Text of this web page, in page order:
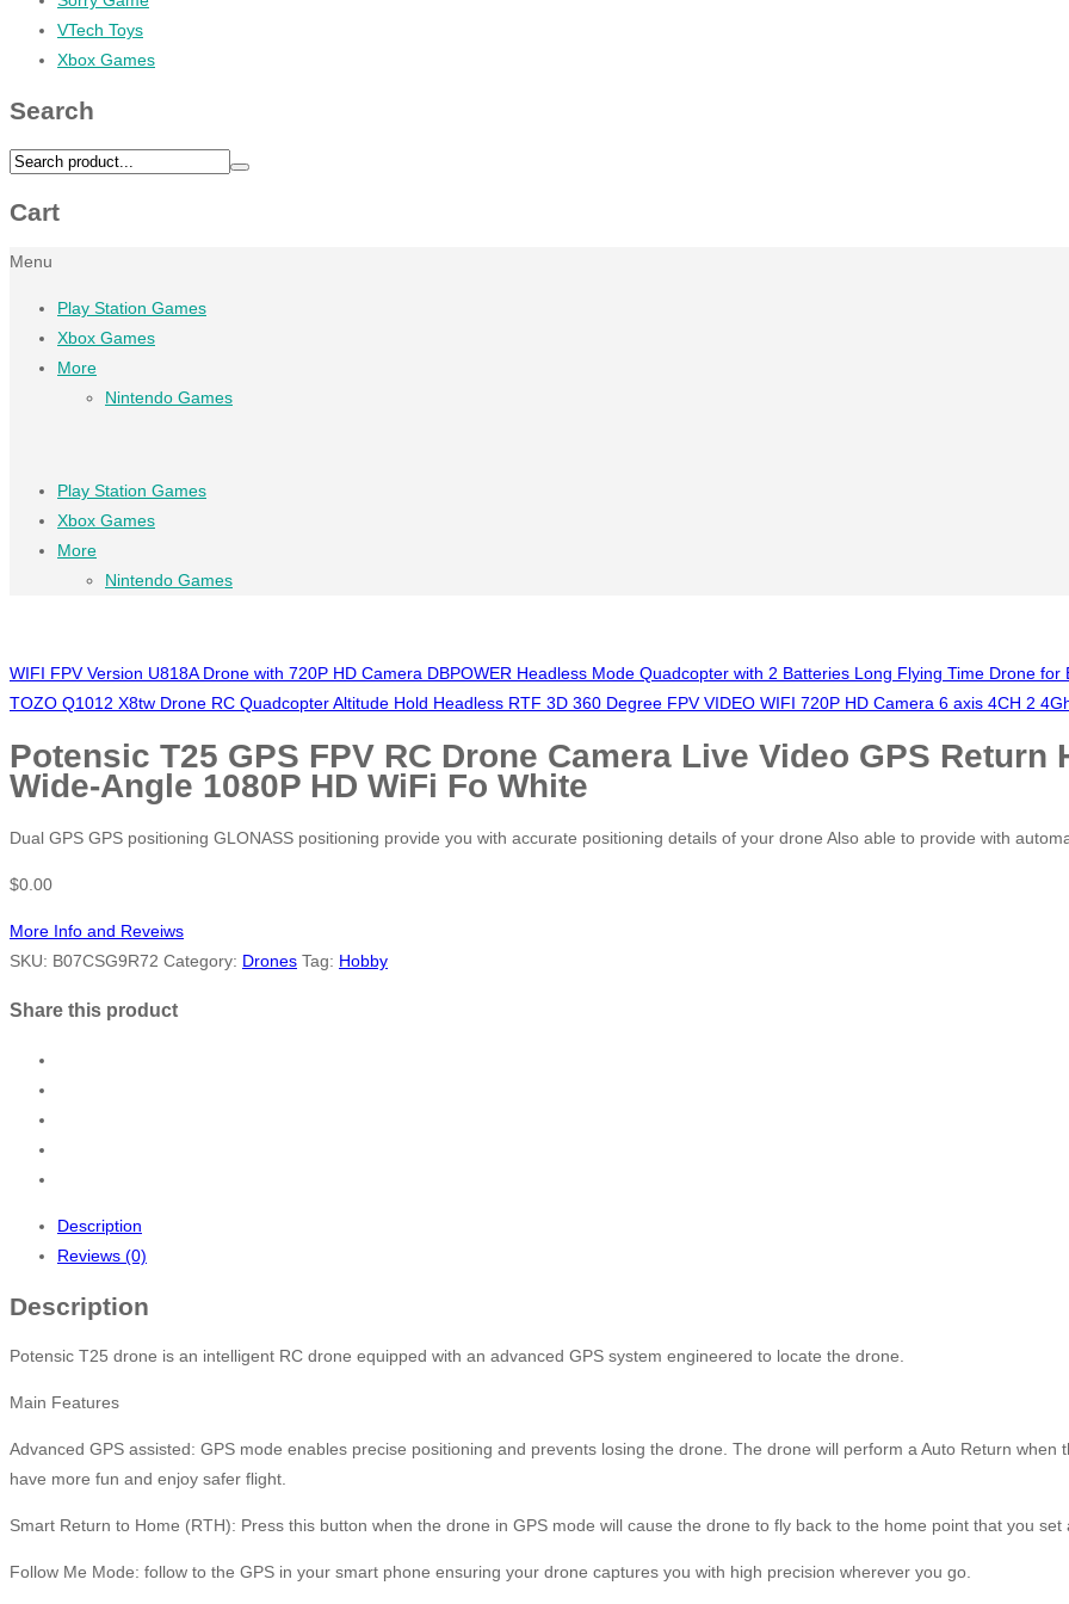
VTech Toys
Xbox Games
Search
Cart
Menu
Play Station Games
Xbox Games
More
Nintendo Games
Play Station Games
Xbox Games
More
Nintendo Games
WIFI FPV Version U818A Drone with 720P HD Camera DBPOWER Headless Mode Quadcopter with 2 Batteries Long Flying Time Drone for
TOZO Q1012 X8tw Drone RC Quadcopter Altitude Hold Headless RTF 3D 360 Degree FPV VIDEO WIFI 720P HD Camera 6 axis 4CH 2
Potensic T25 GPS FPV RC Drone Camera Live Video GPS
Wide-Angle 1080P HD WiFi Fo White
Dual GPS GPS positioning GLONASS positioning provide you with accurate positioning details of your drone Also able to provide with
$0.00
More Info and Reveiws
SKU: B07CSG9R72 Category: Drones Tag: Hobby
Share this product
Description
Reviews (0)
Description
Potensic T25 drone is an intelligent RC drone equipped with an advanced GPS system engineered to locate the drone.
Main Features
Advanced GPS assisted: GPS mode enables precise positioning and prevents losing the drone. The drone will perform a Auto Return
have more fun and enjoy safer flight.
Smart Return to Home (RTH): Press this button when the drone in GPS mode will cause the drone to fly back to the home point that you
Follow Me Mode: follow to the GPS in your smart phone ensuring your drone captures you with high precision wherever you go.